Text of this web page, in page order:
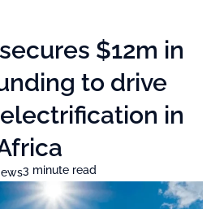
$12m in
to drive
in
3 minute read